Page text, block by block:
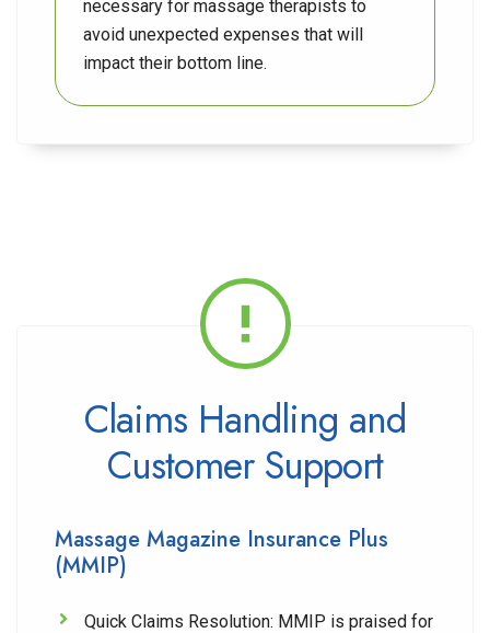
necessary for massage therapists to
avoid unexpected expenses that will
impact their bottom line.
Claims Handling and
Customer Support
Massage Magazine Insurance Plus
(MMIP)
Quick Claims Resolution: MMIP is praised for